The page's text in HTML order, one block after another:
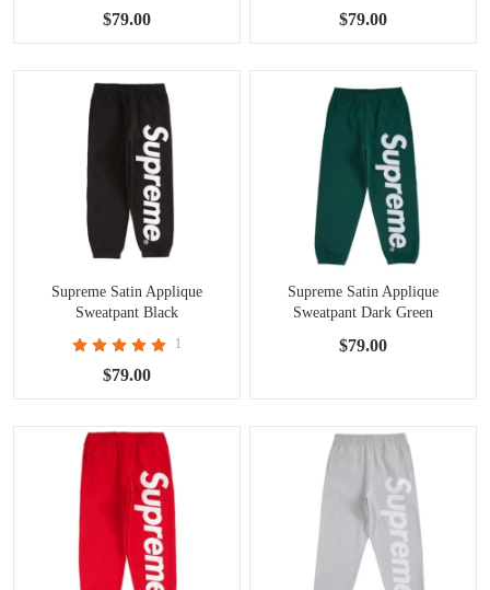
$79.00 $79.00
Supreme Satin Applique
Sweatpant Black
1
$79.00
Supreme Satin Applique
Sweatpant Dark Green
$79.00